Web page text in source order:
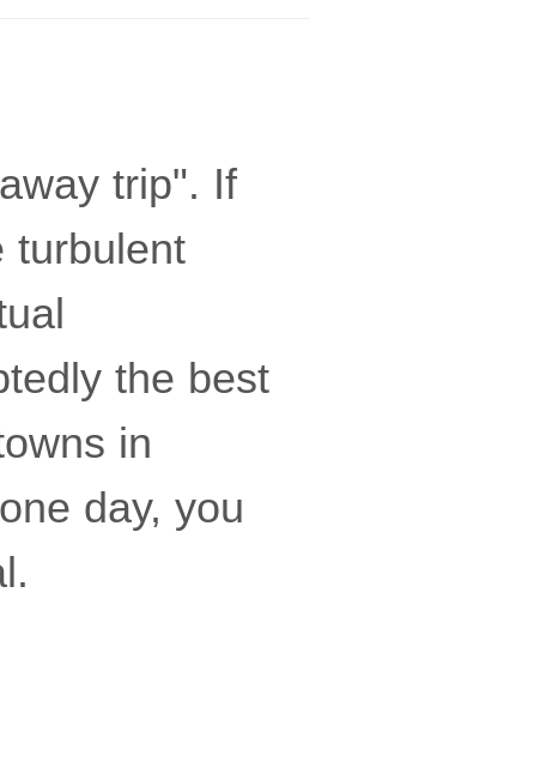
trip". If
turbulent
the best
in
day, you